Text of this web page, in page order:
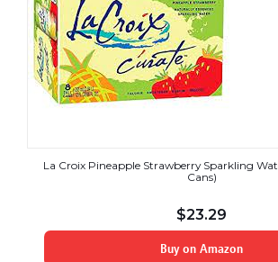
La Croix Pineapple Strawberry Sparkling
Cans)
$23.29
Buy on Amazon